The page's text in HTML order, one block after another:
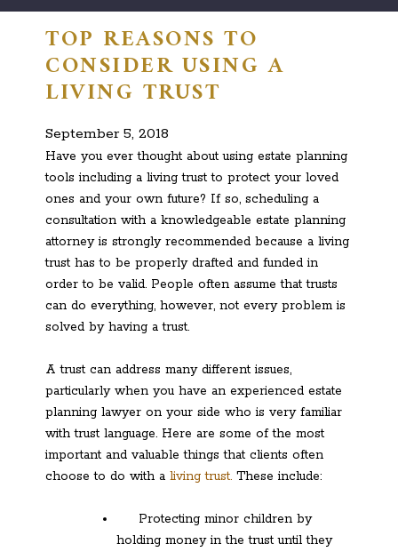
TOP REASONS TO
CONSIDER USING A
LIVING TRUST
September 5, 2018
Have you ever thought about using estate planning
tools including a living trust to protect your loved
ones and your own future? If so, scheduling a
consultation with a knowledgeable estate planning
attorney is strongly recommended because a living
trust has to be properly drafted and funded in
order to be valid. People often assume that trusts
can do everything, however, not every problem is
solved by having a trust.
A trust can address many different issues,
particularly when you have an experienced estate
planning lawyer on your side who is very familiar
with trust language. Here are some of the most
important and valuable things that clients often
choose to do with a living trust. These include:
Protecting minor children by
holding money in the trust until they